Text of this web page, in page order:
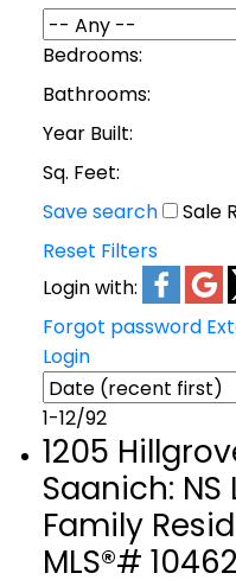
Bedrooms:
Bathrooms:
Year Built:
Sq. Feet:
Save search
Sale
Reset Filters
Login with:
Forgot password
Login
1-12/92
1205
Saanich: NS
Family
MLS®#